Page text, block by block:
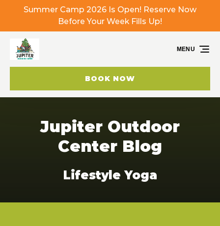
Skip to primary navigation
Skip to content
Skip to footer
Summer Camp 2026 Is Open! Reserve Now
Before Your Week Fills Up!
BOOK NOW
MENU
Jupiter Outdoor
Center Blog
Lifestyle Yoga